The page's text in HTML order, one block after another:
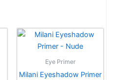
Eye Primer
Milani Eyeshadow Primer